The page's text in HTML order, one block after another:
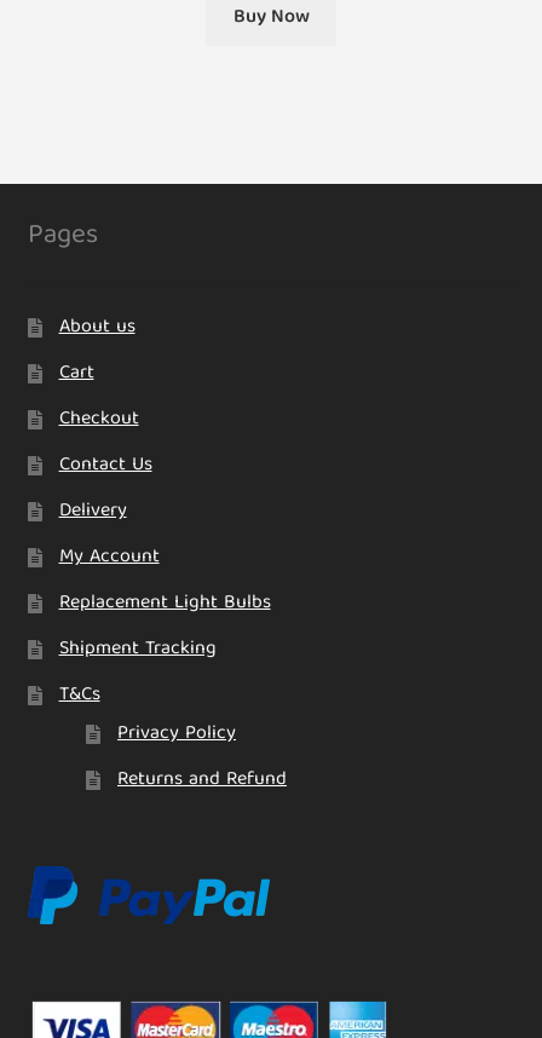
Buy Now
Pages
About us
Cart
Checkout
Contact Us
Delivery
My Account
Replacement Light Bulbs
Shipment Tracking
T&Cs
Privacy Policy
Returns and Refund